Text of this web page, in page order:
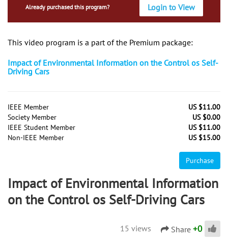
Already purchased this program? Login to View
This video program is a part of the Premium package:
Impact of Environmental Information on the Control os Self-
Driving Cars
IEEE Member
US $11.00
Society Member
US $0.00
IEEE Student Member
US $11.00
Non-IEEE Member
US $15.00
Purchase
Impact of Environmental Information
on the Control os Self-Driving Cars
15 views Share +0